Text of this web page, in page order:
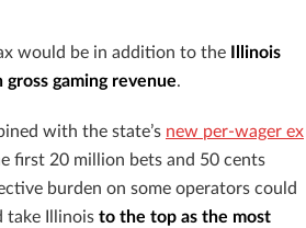
would be in addition to the
Illinois
gaming revenue.
with the state’s new per-wager ex
first 20 million bets and 50 cents
burden on some operators could
take Illinois to the top as the most